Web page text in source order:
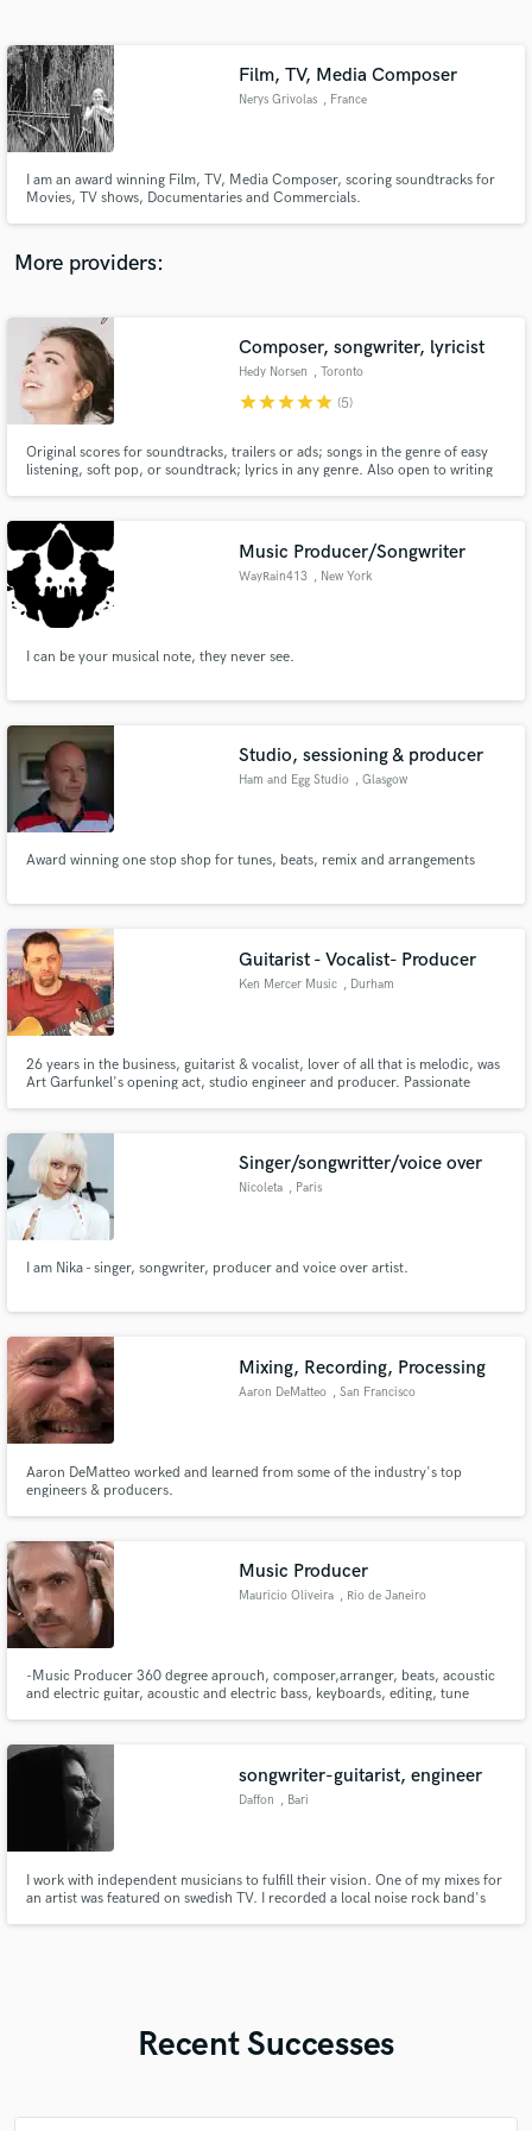
Film, TV, Media Composer
Nerys Grivolas , France
I am an award winning Film, TV, Media Composer, scoring soundtracks for
Movies, TV shows, Documentaries and Commercials.
More providers:
Composer, songwriter, lyricist
Hedy Norsen , Toronto
starstarstarstarstar (5)
Original scores for soundtracks, trailers or ads; songs in the genre of easy
listening, soft pop, or soundtrack; lyrics in any genre. Also open to writing
Music Producer/Songwriter
WayRain413 , New York
I can be your musical note, they never see.
Studio, sessioning & producer
Ham and Egg Studio , Glasgow
Award winning one stop shop for tunes, beats, remix and arrangements
Guitarist - Vocalist- Producer
Ken Mercer Music , Durham
26 years in the business, guitarist & vocalist, lover of all that is melodic, was
Art Garfunkel's opening act, studio engineer and producer. Passionate
Singer/songwritter/voice over
Nicoleta , Paris
I am Nika - singer, songwriter, producer and voice over artist.
Mixing, Recording, Processing
Aaron DeMatteo , San Francisco
Aaron DeMatteo worked and learned from some of the industry's top
engineers & producers.
Music Producer
Mauricio Oliveira , Rio de Janeiro
-Music Producer 360 degree aprouch, composer,arranger, beats, acoustic
and electric guitar, acoustic and electric bass, keyboards, editing, tune
songwriter-guitarist, engineer
Daffon , Bari
I work with independent musicians to fulfill their vision. One of my mixes for
an artist was featured on swedish TV. I recorded a local noise rock band's
Recent Successes
Contact pros directly with your project details
and receive handcrafted proposals and budgets
in a flash.
secure platform. Payment is only released when
work is complete.